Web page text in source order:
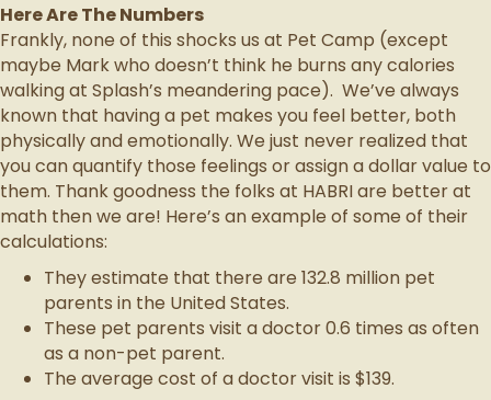
Here Are The Numbers
Frankly, none of this shocks us at Pet Camp (except
maybe Mark who doesn’t think he burns any calories
walking at Splash’s meandering pace). We’ve always
known that having a pet makes you feel better, both
physically and emotionally. We just never realized that
you can quantify those feelings or assign a dollar value to
them. Thank goodness the folks at HABRI are better at
math then we are! Here’s an example of some of their
calculations:
They estimate that there are 132.8 million pet
parents in the United States.
These pet parents visit a doctor 0.6 times as often
as a non-pet parent.
The average cost of a doctor visit is $139.